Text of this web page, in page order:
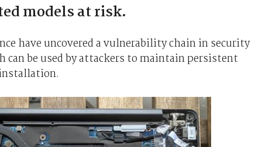
models at risk.
have uncovered a vulnerability chain in security
can be used by attackers to maintain persistent